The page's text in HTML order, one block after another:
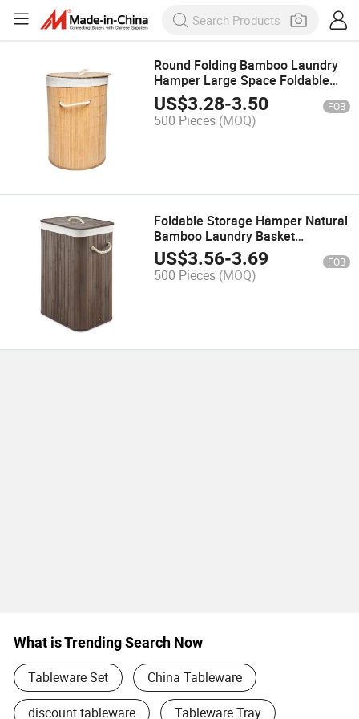
Round Folding Bamboo Laundry
Hamper Large Space Foldable
Bamboo Laundry Basket
US$3.28-3.50 FOB
500 Pieces (MOQ)
Foldable Storage Hamper Natural
Bamboo Laundry Basket
Removable Washable Lining
US$3.56-3.69 FOB
500 Pieces (MOQ)
What is Trending Search Now
Tableware Set China Tableware
discount tableware Tableware Tray